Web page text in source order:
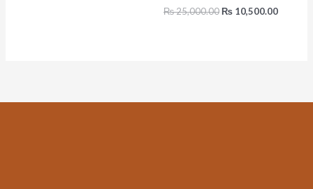
₨25,000.00 ₨ 10,500.00